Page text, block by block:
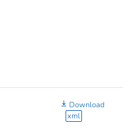
Download
xml